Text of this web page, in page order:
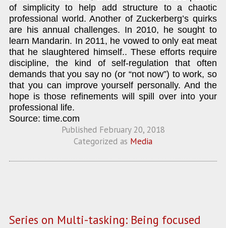
of simplicity to help add structure to a chaotic
professional world. Another of Zuckerberg’s quirks
are his annual challenges. In 2010, he sought to
learn Mandarin. In 2011, he vowed to only eat meat
that he slaughtered himself.. These efforts require
discipline, the kind of self-regulation that often
demands that you say no (or “not now”) to work, so
that you can improve yourself personally. And the
hope is those refinements will spill over into your
professional life.
Source: time.com
Published February 20, 2018
Categorized as Media
Series on Multi-tasking: Being focused